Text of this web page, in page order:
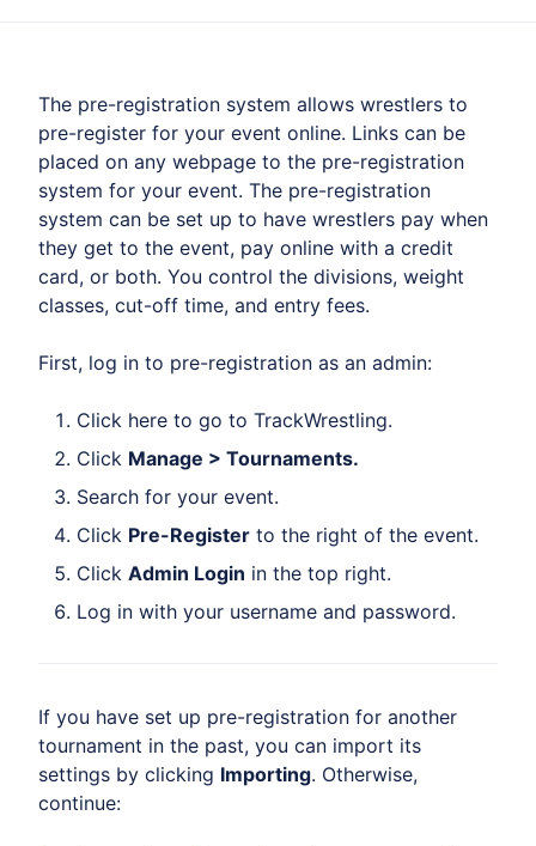
The pre-registration system allows wrestlers to
pre-register for your event online. Links can be
placed on any webpage to the pre-registration
system for your event. The pre-registration
system can be set up to have wrestlers pay when
they get to the event, pay online with a credit
card, or both. You control the divisions, weight
classes, cut-off time, and entry fees.
First, log in to pre-registration as an admin:
Click here to go to TrackWrestling.
Click Manage > Tournaments.
Search for your event.
Click Pre-Register to the right of the event.
Click Admin Login in the top right.
Log in with your username and password.
If you have set up pre-registration for another
tournament in the past, you can import its
settings by clicking Importing. Otherwise,
continue: